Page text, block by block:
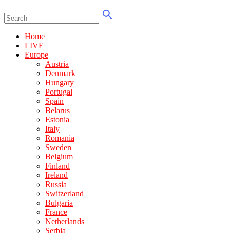
Home
LIVE
Europe
Austria
Denmark
Hungary
Portugal
Spain
Belarus
Estonia
Italy
Romania
Sweden
Belgium
Finland
Ireland
Russia
Switzerland
Bulgaria
France
Netherlands
Serbia